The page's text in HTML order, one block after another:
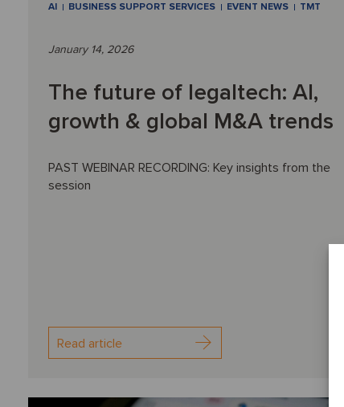
AI BUSINESS SUPPORT SERVICES EVENT NEWS TMT
January 14, 2026
The future of legaltech: AI,
growth & global M&A trends
PAST WEBINAR RECORDING: Key insights from the
session
Read article